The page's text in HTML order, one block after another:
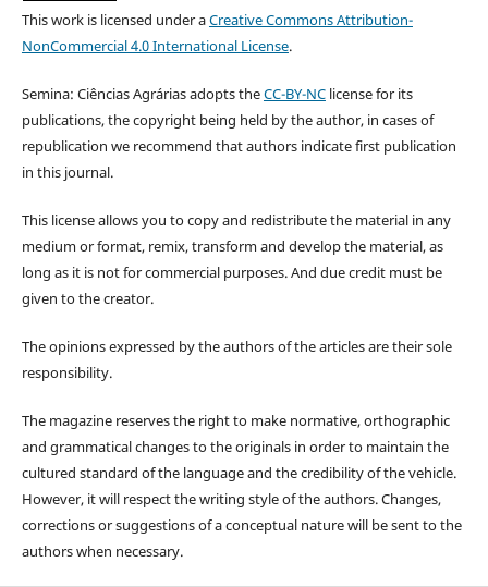
This work is licensed under aCreative Commons Attribution-
NonCommercial 4.0 International License.
Semina: Ciências Agrárias adopts theCC-BY-NClicense for its
publications, the copyright being held by the author, in cases of
republication we recommend that authors indicate first publication
in this journal.
This license allows you to copy and redistribute the material in any
medium or format, remix, transform and develop the material, as
long as it is not for commercial purposes. And due credit must be
given to the creator.
The opinions expressed by the authors of the articles are their sole
responsibility.
The magazine reserves the right to make normative, orthographic
and grammatical changes to the originals in order to maintain the
cultured standard of the language and the credibility of the vehicle.
However, it will respect the writing style of the authors. Changes,
corrections or suggestions of a conceptual nature will be sent to the
authors when necessary.